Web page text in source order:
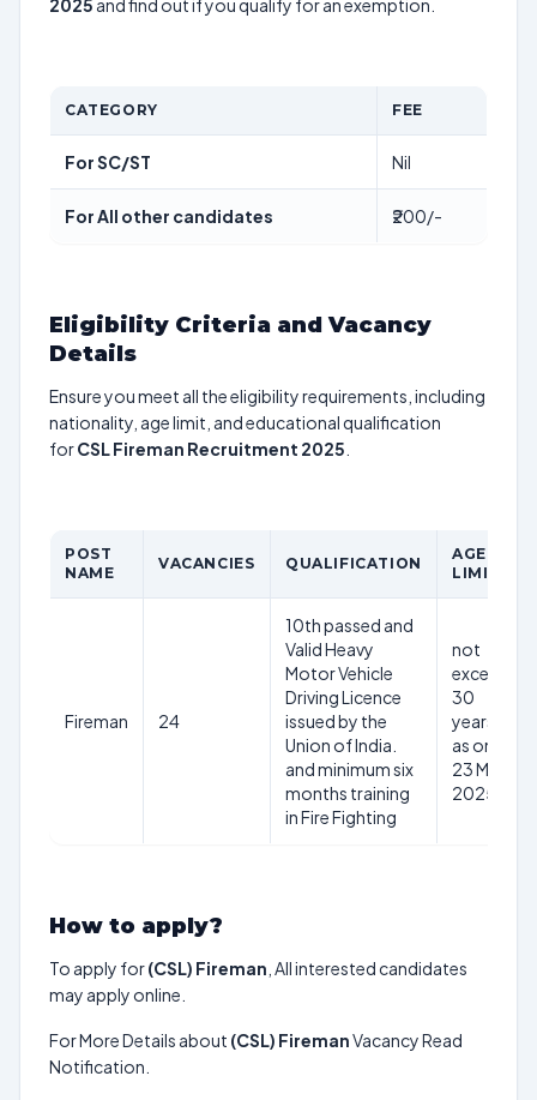
2025 and find out if you qualify for an exemption.
CATEGORY FEE
For SC/ST Nil
For All other candidates ₹200/-
Eligibility Criteria and Vacancy
Details
Ensure you meet all the eligibility requirements, including
nationality, age limit, and educational qualification
forCSL Fireman Recruitment 2025
POST
NAME
VACANCIES QUALIFICATION
AGE
LIMIT
Fireman 24
10th passed and
Valid Heavy
Motor Vehicle
Driving Licence
issued by the
Union of India.
and minimum six
months training
in Fire Fighting
not
exceed
30
years
as on
23 May
2025
How to apply?
To apply for(CSL) Fireman , All interested candidates
may apply online.
For More Details about (CSL) FiremanVacancy Read
Notification.